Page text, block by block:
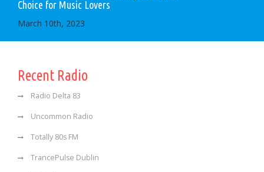
Choice for Music Lovers
March 10th, 2023
Recent Radio
Radio Delta 83
Uncommon Radio
Totally 80s FM
TrancePulse Dublin